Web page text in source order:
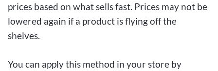
prices based on what sells fast. Prices may not be
lowered again if a product is flying off the
shelves.
You can apply this method in your store by